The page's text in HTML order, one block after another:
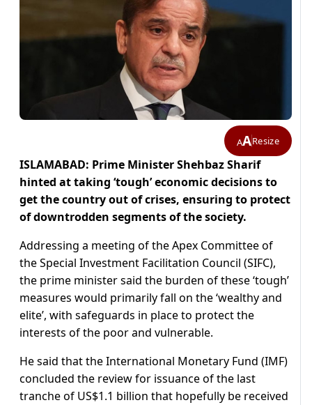
AAResize
ISLAMABAD: Prime Minister Shehbaz Sharif
hinted at taking ‘tough’ economic decisions to
get the country out of crises, ensuring to protect
of downtrodden segments of the society.
Addressing a meeting of the Apex Committee of
the Special Investment Facilitation Council (SIFC),
the prime minister said the burden of these ‘tough’
measures would primarily fall on the ‘wealthy and
elite’, with safeguards in place to protect the
interests of the poor and vulnerable.
He said that the International Monetary Fund (IMF)
concluded the review for issuance of the last
tranche of US$1.1 billion that hopefully be received